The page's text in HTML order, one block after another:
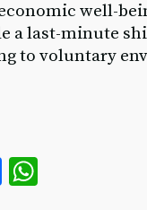
well-
a last-minute
to voluntary
Fa